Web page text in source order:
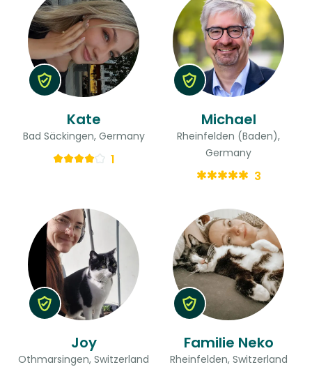
Kate
Bad Säckingen, Germany
1
Michael
Rheinfelden (Baden),
Germany
3
Joy
Othmarsingen, Switzerland
Familie Neko
Rheinfelden, Switzerland